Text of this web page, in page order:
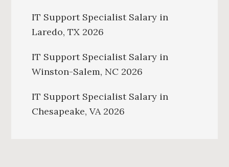
IT Support Specialist Salary in
Laredo, TX 2026
IT Support Specialist Salary in
Winston-Salem, NC 2026
IT Support Specialist Salary in
Chesapeake, VA 2026